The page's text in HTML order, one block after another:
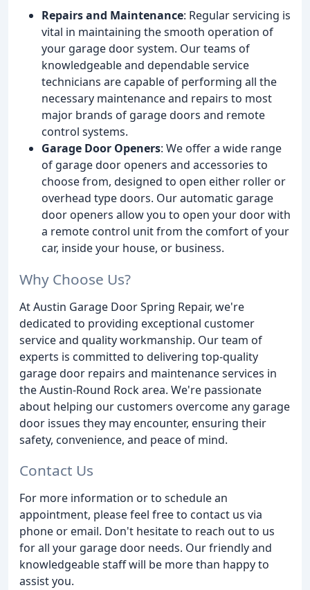
Repairs and Maintenance: Regular servicing is
vital in maintaining the smooth operation of
your garage door system. Our teams of
knowledgeable and dependable service
technicians are capable of performing all the
necessary maintenance and repairs to most
major brands of garage doors and remote
control systems.
Garage Door Openers: We offer a wide range
of garage door openers and accessories to
choose from, designed to open either roller or
overhead type doors. Our automatic garage
door openers allow you to open your door with
a remote control unit from the comfort of your
car, inside your house, or business.
Why Choose Us?
At Austin Garage Door Spring Repair, we're
dedicated to providing exceptional customer
service and quality workmanship. Our team of
experts is committed to delivering top-quality
garage door repairs and maintenance services in
the Austin-Round Rock area. We're passionate
about helping our customers overcome any garage
door issues they may encounter, ensuring their
safety, convenience, and peace of mind.
Contact Us
For more information or to schedule an
appointment, please feel free to contact us via
phone or email. Don't hesitate to reach out to us
for all your garage door needs. Our friendly and
knowledgeable staff will be more than happy to
assist you.